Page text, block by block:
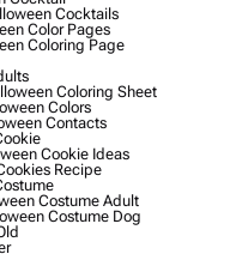
Cocktails
Color Pages
Coloring Page
Coloring Sheet
Colors
Contacts
Cookie Ideas
Recipe
Costume Adult
Costume Dog